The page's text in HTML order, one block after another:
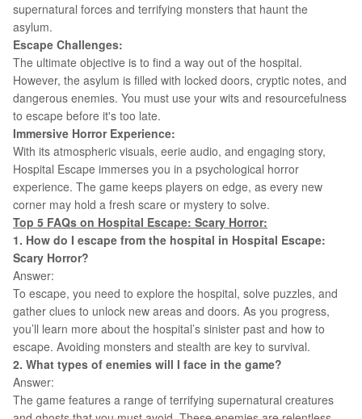
supernatural forces and terrifying monsters that haunt the
asylum.
Escape Challenges:
The ultimate objective is to find a way out of the hospital.
However, the asylum is filled with locked doors, cryptic notes, and
dangerous enemies. You must use your wits and resourcefulness
to escape before it's too late.
Immersive Horror Experience:
With its atmospheric visuals, eerie audio, and engaging story,
Hospital Escape immerses you in a psychological horror
experience. The game keeps players on edge, as every new
corner may hold a fresh scare or mystery to solve.
Top 5 FAQs on Hospital Escape: Scary Horror:
1. How do I escape from the hospital in Hospital Escape:
Scary Horror?
Answer:
To escape, you need to explore the hospital, solve puzzles, and
gather clues to unlock new areas and doors. As you progress,
you’ll learn more about the hospital’s sinister past and how to
escape. Avoiding monsters and stealth are key to survival.
2. What types of enemies will I face in the game?
Answer:
The game features a range of terrifying supernatural creatures